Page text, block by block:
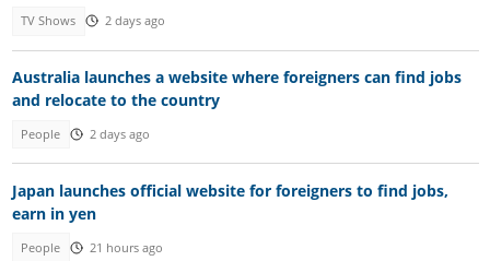
TV Shows 2 days ago
Australia launches a website where foreigners can find jobs
and relocate to the country
People 2 days ago
Japan launches official website for foreigners to find jobs,
earn in yen
People 21 hours ago